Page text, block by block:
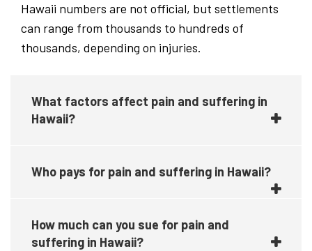
Hawaii numbers are not official, but settlements
can range from thousands to hundreds of
thousands, depending on injuries.
What factors affect pain and suffering in
Hawaii?
Who pays for pain and suffering in Hawaii?
How much can you sue for pain and
suffering in Hawaii?